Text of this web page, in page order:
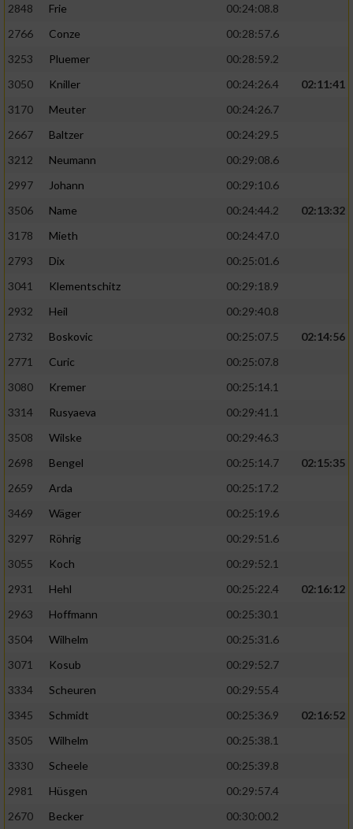
2848 Frie
00:24:08.8
2766
Conze
00:28:57.6
3253
Pluemer
00:28:59.2
3050
Kniller 00:24:26.4
02:11:41
3170
Meuter
00:24:26.7
2667
Baltzer
00:24:29.5
3212
Neumann
00:29:08.6
2997
Johann
00:29:10.6
3506
Name 00:24:44.2
02:13:32
3178
Mieth
00:24:47.0
2793
Dix
00:25:01.6
3041
Klementschitz
00:29:18.9
2932
Heil
00:29:40.8
2732
Boskovic 00:25:07.5
02:14:56
2771
Curic
00:25:07.8
3080
Kremer
00:25:14.1
3314
Rusyaeva
00:29:41.1
3508
Wilske
00:29:46.3
2698
Bengel 00:25:14.7
02:15:35
2659
Arda
00:25:17.2
3469
Wäger
00:25:19.6
3297
Röhrig
00:29:51.6
3055
Koch
00:29:52.1
2931
Hehl 00:25:22.4
02:16:12
2963
Hoffmann
00:25:30.1
3504
Wilhelm
00:25:31.6
3071
Kosub
00:29:52.7
3334
Scheuren
00:29:55.4
3345
Schmidt 00:25:36.9
02:16:52
3505
Wilhelm
00:25:38.1
3330
Scheele
00:25:39.8
2981
Hüsgen
00:29:57.4
2670
Becker
00:30:00.2